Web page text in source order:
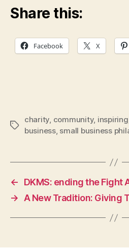
Share this:
Facebook X
Tags
charity, community, inspiring
business, small business
←
DKMS: ending the Fight
→ A New Tradition: Giving